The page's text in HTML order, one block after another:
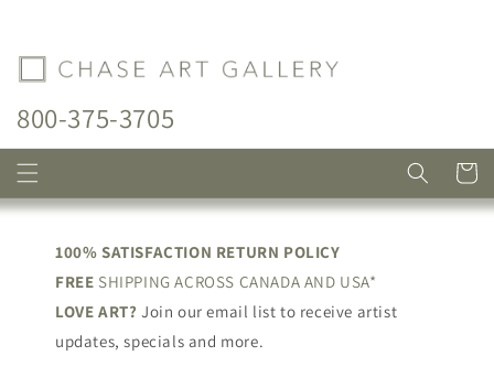
800-375-3705
Cart
100% SATISFACTION RETURN POLICY
FREE SHIPPING ACROSS CANADA AND USA*
LOVE ART? Join our email list to receive artist
updates, specials and more.